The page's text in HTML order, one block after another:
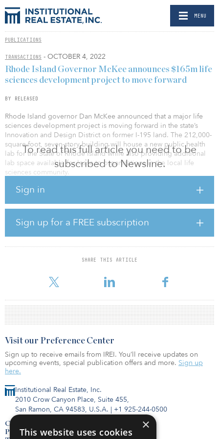
MENU
PUBLICATIONS
TRANSACTIONS - OCTOBER 4, 2022
To read this full article you need to be
subscribed to Newsline.
Sign in
Sign up for a FREE subscription
SHARE THIS ARTICLE
Rhode Island Governor McKee announces $165m life
sciences development project to move forward
BY RELEASED
Rhode Island governor Dan McKee announced that a major life
sciences development project is moving forward in the state’s
Innovation and Design District on former I-195 land. The 212,000-
square-foot, seven-story building will house a new public health
lab for the State of Rhode Island while also providing additional
lab space available for lease to organizations in the local life
sciences community.
Ancora L&G — a 50/50 partnership between North Carolina-based
arm of U.K. financial services group Legal & General, called Legal
& General Capital — has been selected as the developer for the
State Health Laboratories following a competitive RFP process.
“Rhode Island has momentum — and this project is crucial to
ensuring the momentum continues in the areas of public health
the partners who came together to ensure Rh
Institutional Real Estate, Inc.
2010 Crow Canyon Place, Suite 455,
San Ramon, CA 94583, U.S.A. | +1 925-244-0500
Contact Us
Privacy Policy
Visit our Preference Center
Sign up to receive emails from IREI. You’ll receive updates on
upcoming events, special publication offers and more. Sign up
here.
×
This website uses cookies